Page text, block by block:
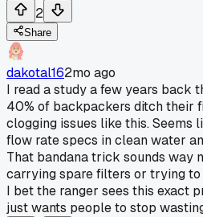
2
Share
dakotal162mo ago
I read a study a few years back
40% of backpackers ditch their
clogging issues like this. Seems
flow rate specs in clean water
That bandana trick sounds way
carrying spare filters or trying
I bet the ranger sees this exact
just wants people to stop